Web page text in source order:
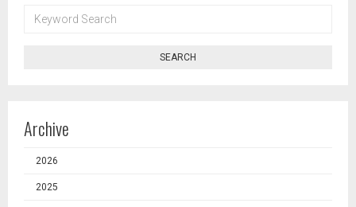
SEARCH
SEARCH
Archive
2026
2025